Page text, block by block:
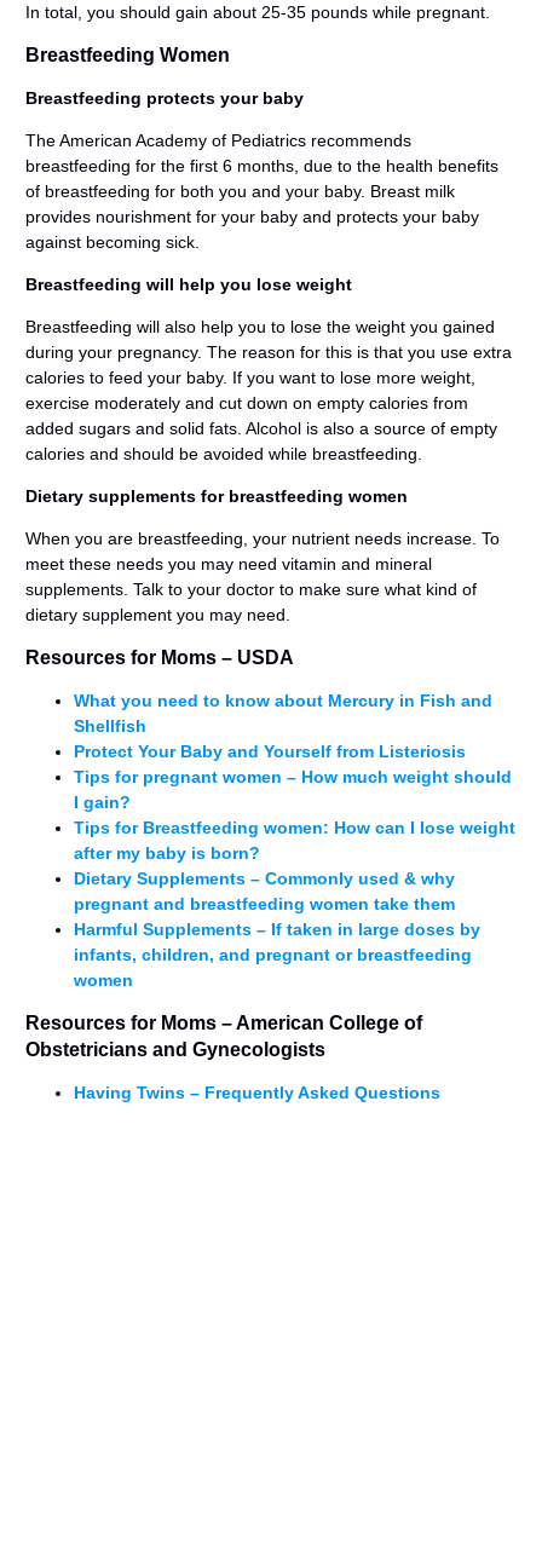
In total, you should gain about 25-35 pounds while pregnant.
Breastfeeding Women
Breastfeeding protects your baby
The American Academy of Pediatrics recommends
breastfeeding for the first 6 months, due to the health benefits
of breastfeeding for both you and your baby. Breast milk
provides nourishment for your baby and protects your baby
against becoming sick.
Breastfeeding will help you lose weight
Breastfeeding will also help you to lose the weight you gained
during your pregnancy. The reason for this is that you use extra
calories to feed your baby. If you want to lose more weight,
exercise moderately and cut down on empty calories from
added sugars and solid fats. Alcohol is also a source of empty
calories and should be avoided while breastfeeding.
Dietary supplements for breastfeeding women
When you are breastfeeding, your nutrient needs increase. To
meet these needs you may need vitamin and mineral
supplements. Talk to your doctor to make sure what kind of
dietary supplement you may need.
Resources for Moms – USDA
What you need to know about Mercury in Fish and
Shellfish
Protect Your Baby and Yourself from Listeriosis
Tips for pregnant women – How much weight should
I gain?
Tips for Breastfeeding women: How can I lose weight
after my baby is born?
Dietary Supplements – Commonly used & why
pregnant and breastfeeding women take them
Harmful Supplements – If taken in large doses by
infants, children, and pregnant or breastfeeding
women
Resources for Moms – American College of
Obstetricians and Gynecologists
Having Twins – Frequently Asked Questions